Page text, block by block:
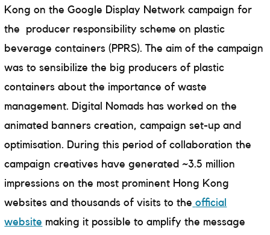
Kong on the Google Display Network campaign for
the
producer responsibility scheme on plastic
beverage containers (PPRS). The aim of the campaign
was to sensibilize the big producers of plastic
containers about the importance of waste
management. Digital Nomads has worked on the
animated banners creation, campaign set-up and
optimisation. During this period of collaboration the
campaign creatives have generated ~3.5 million
impressions on the most prominent Hong Kong
websites and thousands of visits to the official
website making it possible to amplify the message